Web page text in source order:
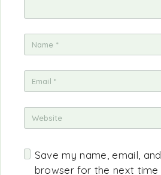
Save my name, email,
browser for the next time